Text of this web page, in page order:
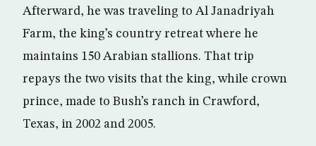
Afterward, he was traveling to Al Janadriyah
Farm, the king’s country retreat where he
maintains 150 Arabian stallions. That trip
repays the two visits that the king, while crown
prince, made to Bush’s ranch in Crawford,
Texas, in 2002 and 2005.